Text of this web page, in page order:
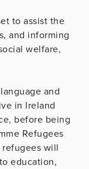
to assist the
and informing
welfare,
and
in Ireland
before being
Refugees
will
education,